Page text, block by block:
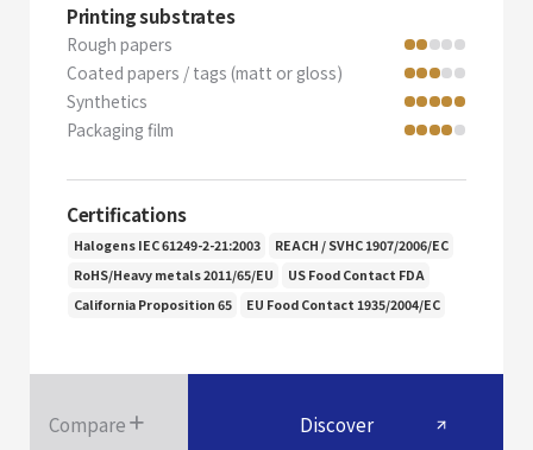
Printing substrates
Rough papers
Coated papers / tags (matt or gloss)
Synthetics
Packaging film
Certifications
Halogens IEC 61249-2-21:2003
REACH / SVHC 1907/2006/EC
RoHS/Heavy metals 2011/65/EU
US Food Contact FDA
California Proposition 65
EU Food Contact 1935/2004/EC
Compare Discover